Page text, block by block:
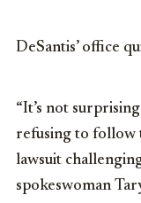
DeSantis’ office
“It’s not
refusing to follow
lawsuit
spokeswoman